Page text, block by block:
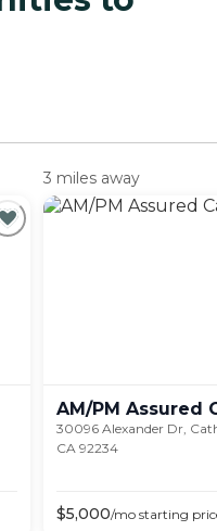
3 miles away
AM/PM Assured
30096 Alexander Dr,
CA 92234
$5,000/mo starting